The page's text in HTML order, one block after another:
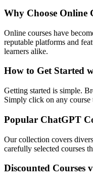
Why Choose Online
Online courses have
reputable platforms and
learners alike.
How to Get Started
Getting started is simple.
Simply click on any course
Popular ChatGPT
Our collection covers
carefully selected courses
Discounted Courses